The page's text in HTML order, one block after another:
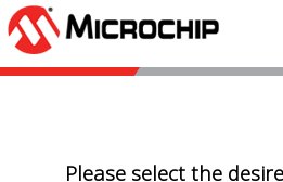
Please select the